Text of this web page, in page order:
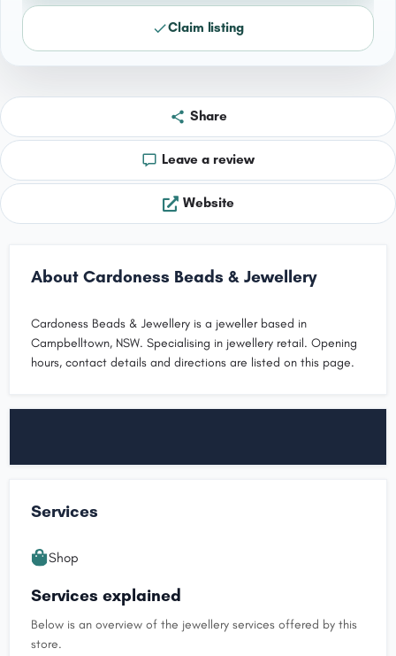
Claim listing
Share
Leave a review
Website
About Cardoness Beads & Jewellery
Cardoness Beads & Jewellery is a jeweller based in
Campbelltown, NSW. Specialising in jewellery retail. Opening
hours, contact details and directions are listed on this page.
Services
Shop
Services explained
Below is an overview of the jewellery services offered by this
store.